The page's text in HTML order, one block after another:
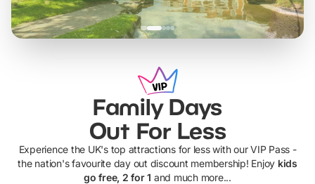
Family Days
Out For Less
Experience the UK's top attractions for less with our VIP Pass -
the nation's favourite day out discount membership! Enjoy kids
go free, 2 for 1 and much more...